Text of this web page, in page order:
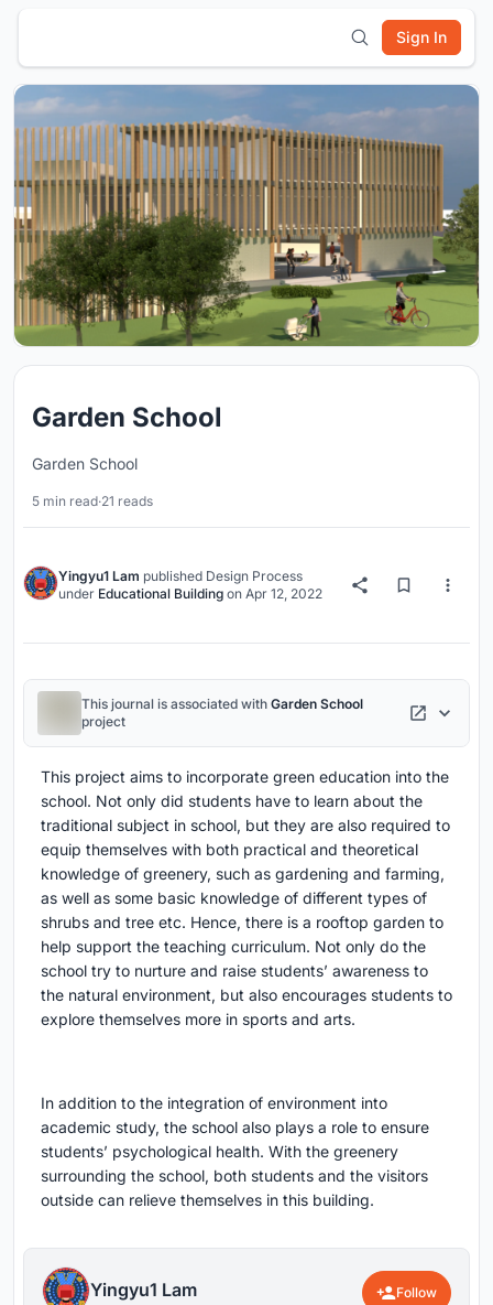
Sign In
Garden School
Garden School
5 min read·21 reads
Yingyu1 Lam published Design Process
under Educational Building on Apr 12, 2022
This journal is associated with Garden School
project
This project aims to incorporate green education into the
school. Not only did students have to learn about the
traditional subject in school, but they are also required to
equip themselves with both practical and theoretical
knowledge of greenery, such as gardening and farming,
as well as some basic knowledge of different types of
shrubs and tree etc. Hence, there is a rooftop garden to
help support the teaching curriculum. Not only do the
school try to nurture and raise students’ awareness to
the natural environment, but also encourages students to
explore themselves more in sports and arts.
In addition to the integration of environment into
academic study, the school also plays a role to ensure
students’ psychological health. With the greenery
surrounding the school, both students and the visitors
outside can relieve themselves in this building.
Yingyu1 Lam Follow